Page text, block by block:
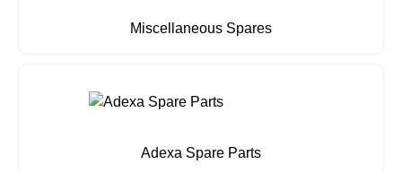
Miscellaneous Spares
Adexa Spare Parts